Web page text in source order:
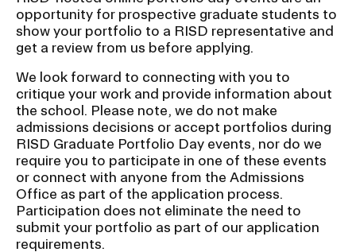
opportunity for prospective graduate students to
show your portfolio to a RISD representative and
get a review from us before applying.
We look forward to connecting with you to
critique your work and provide information about
the school. Please note, we do not make
admissions decisions or accept portfolios during
RISD Graduate Portfolio Day events, nor do we
require you to participate in one of these events
or connect with anyone from the Admissions
Office as part of the application process.
Participation does not eliminate the need to
submit your portfolio as part of our application
requirements.